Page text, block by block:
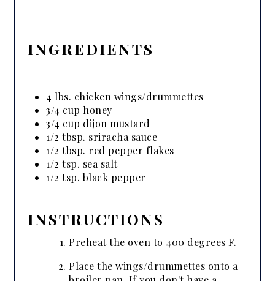
INGREDIENTS
4 lbs. chicken wings/drummettes
3/4 cup honey
3/4 cup dijon mustard
1/2 tbsp. sriracha sauce
1/2 tbsp. red pepper flakes
1/2 tsp. sea salt
1/2 tsp. black pepper
INSTRUCTIONS
Preheat the oven to 400 degrees F.
Place the wings/drummettes onto a